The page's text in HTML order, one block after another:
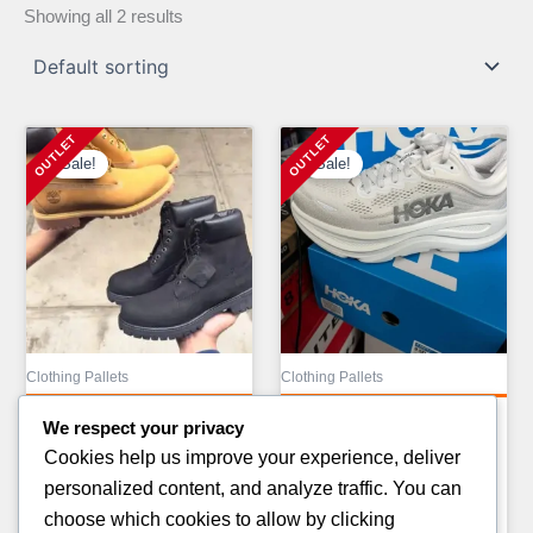
Showing all 2 results
Sale!
Clothing Pallets
ALO CLOTHING PALLETS
AVAILABLE
900.00 Original
price
£700.00Current
price
Sale!
Clothing Pallets
PALLETS FOR
SALE(300PCS FOR $700)
£900.00 Original
£700.00
We respect your privacy
Cookies help us improve your experience, deliver
personalized content, and analyze traffic. You can
choose which cookies to allow by clicking